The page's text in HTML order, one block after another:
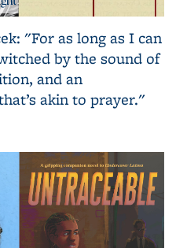
"For as long as I can
by the sound of
and an
akin to prayer."